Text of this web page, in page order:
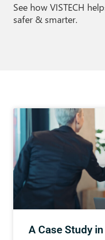
See how VISTECH
safer & smarter.
A Case Study